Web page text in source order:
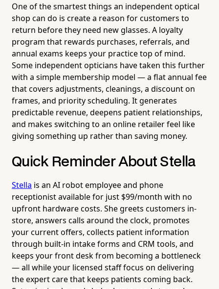
One of the smartest things an independent optical
shop can do is create a reason for customers to
return before they need new glasses. A loyalty
program that rewards purchases, referrals, and
annual exams keeps your practice top of mind.
Some independent opticians have taken this further
with a simple membership model — a flat annual fee
that covers adjustments, cleanings, a discount on
frames, and priority scheduling. It generates
predictable revenue, deepens patient relationships,
and makes switching to an online retailer feel like
giving something up rather than saving money.
Quick Reminder About Stella
Stella is an AI robot employee and phone
receptionist available for just $99/month with no
upfront hardware costs. She greets customers in-
store, answers calls around the clock, promotes
your current offers, collects patient information
through built-in intake forms and CRM tools, and
keeps your front desk from becoming a bottleneck
— all while your licensed staff focus on delivering
the expert care that keeps patients coming back.